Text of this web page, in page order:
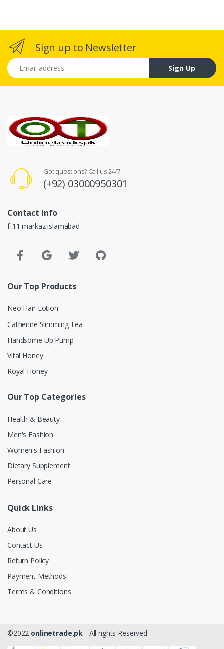
Sign up to Newsletter
Email address
Sign Up
Got questions? Call us 24/7!
(+92) 03000950301
Contact info
f-11 markaz islamabad
Our Top Products
Neo Hair Lotion
Catherine Slimming Tea
Handsome Up Pump
Vital Honey
Royal Honey
Our Top Categories
Health & Beauty
Men's Fashion
Women's Fashion
Dietary Supplement
Personal Care
Quick Links
About Us
Contact Us
Return Policy
Payment Methods
Terms & Conditions
©2022 onlinetrade.pk - All rights Reserved